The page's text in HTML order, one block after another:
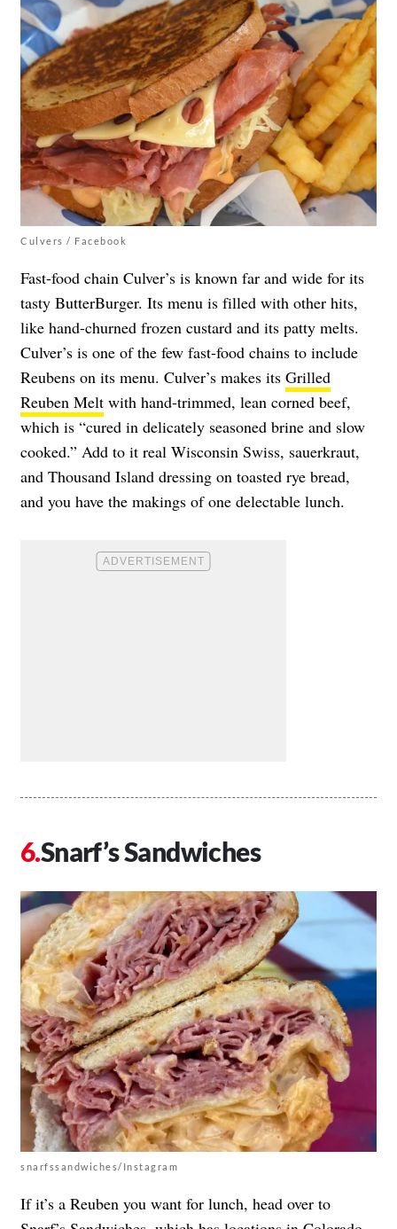
Culvers / Facebook
Fast-food chain Culver’s is known far and wide for its
tasty ButterBurger. Its menu is filled with other hits,
like hand-churned frozen custard and its patty melts.
Culver’s is one of the few fast-food chains to include
Reubens on its menu. Culver’s makes its Grilled
Reuben Melt with hand-trimmed, lean corned beef,
which is “cured in delicately seasoned brine and slow
cooked.” Add to it real Wisconsin Swiss, sauerkraut,
and Thousand Island dressing on toasted rye bread,
and you have the makings of one delectable lunch.
Snarf’s Sandwiches
snarfssandwiches/Instagram
If it’s a Reuben you want for lunch, head over to